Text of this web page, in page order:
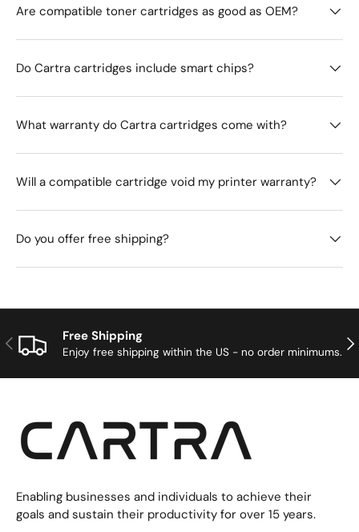
Are compatible toner cartridges as good as OEM?
Do Cartra cartridges include smart chips?
What warranty do Cartra cartridges come with?
Will a compatible cartridge void my printer warranty?
Do you offer free shipping?
Previous Free Shipping
Enjoy free shipping within the US - no order minimums.
Enabling businesses and individuals to achieve their
goals and sustain their productivity for over 15 years.